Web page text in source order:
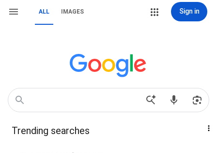
ALL IMAGES Sign in
Trending searches